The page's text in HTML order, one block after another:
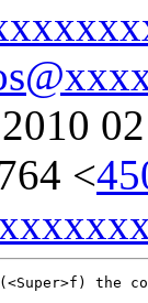
<